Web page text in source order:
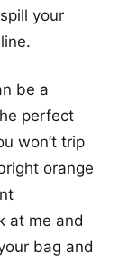
your
be a
perfect
won’t trip
orange
at me and
bag and